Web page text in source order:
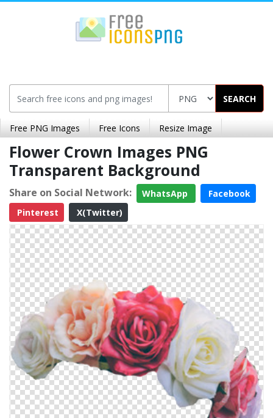
SEARCH
Free PNG Images Free Icons Resize Image
Flower Crown Images PNG
Transparent Background
Share on Social Network: WhatsApp
Facebook
Pinterest
X(Twitter)